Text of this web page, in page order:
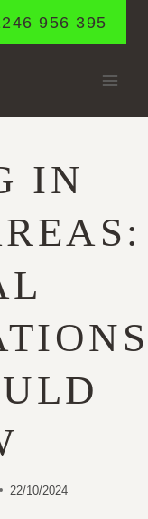
956 395
IN
22/10/2024